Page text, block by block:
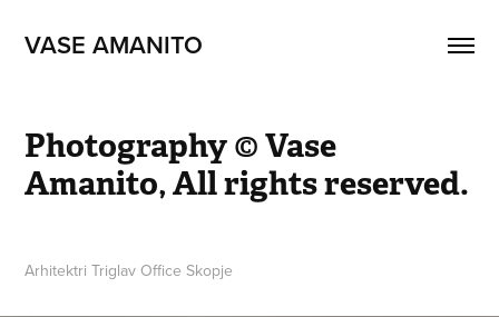
VASE AMANITO
Photography © Vase
Amanito, All rights reserved.
Arhitektri Triglav Office Skopje